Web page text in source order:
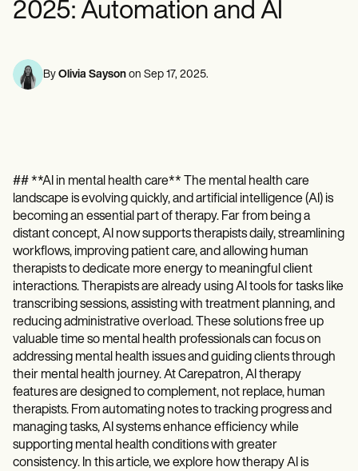
Mental Health
Social Workers
Psychologists
Nurses
Comparisons
Apps
Templates
ICD Codes
Procedure Codes
Superbill Template
SOAP Note Template
Treatment Plan Template
Informed Consent Form
Social Work Treatment Plans
DAR Note Template
Patient Visit Summary Template
Help Center
Demos
Training Hub
Webinars
Switch to Carepatron
Become a Partner
Online payments
NEW
Reporting and Data
Speech therapists
Life coaches
2025: Automation and AI
By Olivia Sayson on Sep 17, 2025.
## **AI in mental health care** The mental health care
landscape is evolving quickly, and artificial intelligence (AI) is
becoming an essential part of therapy. Far from being a
distant concept, AI now supports therapists daily, streamlining
workflows, improving patient care, and allowing human
therapists to dedicate more energy to meaningful client
interactions. Therapists are already using AI tools for tasks like
transcribing sessions, assisting with treatment planning, and
reducing administrative overload. These solutions free up
valuable time so mental health professionals can focus on
addressing mental health issues and guiding clients through
their mental health journey. At Carepatron, AI therapy
features are designed to complement, not replace, human
therapists. From automating notes to tracking progress and
managing tasks, AI systems enhance efficiency while
supporting mental health conditions with greater
consistency. In this article, we explore how therapy AI is